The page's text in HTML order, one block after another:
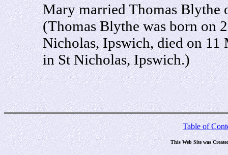
Mary married Thomas Blythe
(Thomas Blythe was born on
Nicholas, Ipswich, died on 11
in St Nicholas, Ipswich.)
Table of
This Web Site was